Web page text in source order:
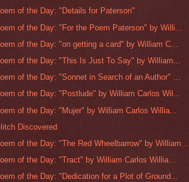
of the Day: "Details for Paterson"
of the Day: "For the Poem Paterson" by Willi...
of the Day: "on getting a card" by William C...
of the Day: "This Is Just To Say" by William...
of the Day: "Sonnet in Search of an Author" ...
of the Day: "Postlude" by William Carlos Wil...
of the Day: "Mujer" by William Carlos Willia...
Discovered
of the Day: "The Red Wheelbarrow" by William...
of the Day: "Tract" by William Carlos Willia...
of the Day: "Dedication for a Plot of Ground...